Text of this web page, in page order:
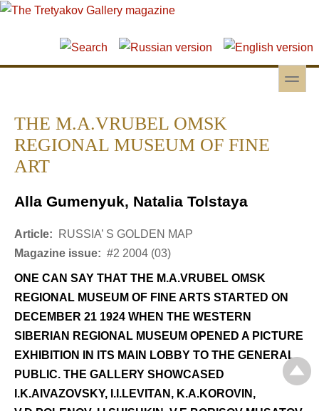
Skip to main content
Skip to search
toggle
THE M.A.VRUBEL OMSK
REGIONAL MUSEUM OF FINE
ART
Alla Gumenyuk, Natalia Tolstaya
Article:
RUSSIA’ S GOLDEN MAP
Magazine issue: #2 2004 (03)
ONE CAN SAY THAT THE M.A.VRUBEL OMSK
REGIONAL MUSEUM OF FINE ARTS STARTED ON
DECEMBER 21 1924 WHEN THE WESTERN
SIBERIAN REGIONAL MUSEUM OPENED A PICTURE
EXHIBITION IN ITS MAIN LOBBY TO THE GENERAL
PUBLIC. THE GALLERY SHOWCASED
I.K.AIVAZOVSKY, I.I.LEVITAN, K.A.KOROVIN,